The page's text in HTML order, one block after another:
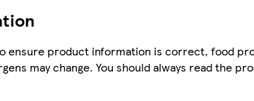
ensure product information is correct, food
may change. You should always read the